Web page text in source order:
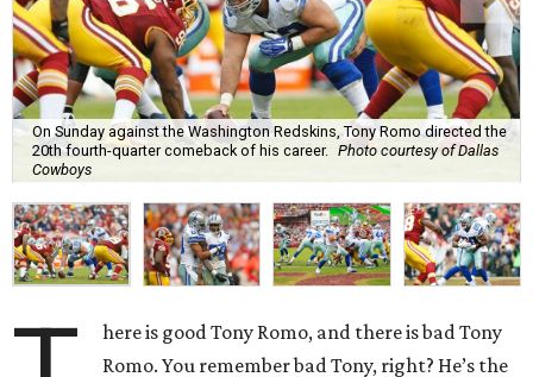
On Sunday against the Washington Redskins, Tony Romo directed the
20th fourth-quarter comeback of his career. Photo courtesy of Dallas
Cowboys
here is good Tony Romo, and there is bad Tony
Romo. You remember bad Tony, right? He’s the